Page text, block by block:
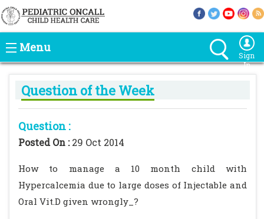
Menu
Sign
In
Question of the Week
Question :
Posted On :29 Oct 2014
How to manage a 10 month child with
Hypercalcemia due to large doses of Injectable and
Oral Vit.D given wrongly_?